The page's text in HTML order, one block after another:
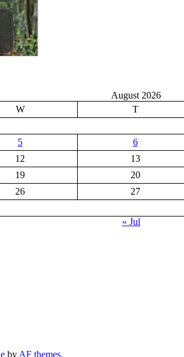
August 2026
W T
5 6
12 13
19 20
26 27
« Jul
by AF themes.